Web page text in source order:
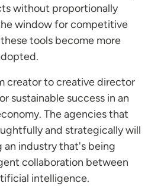
without proportionally
window for competitive
tools become more
creator to creative director
sustainable success in an
The agencies that
and strategically will
an industry that's being
collaboration between
intelligence.